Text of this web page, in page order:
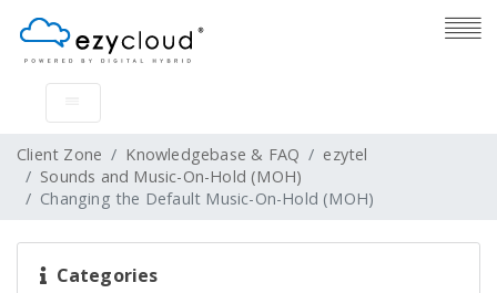
Client Zone Knowledgebase & FAQ
ezytel
Sounds and Music-On-Hold (MOH)
Changing the Default Music-On-Hold (MOH)
Categories